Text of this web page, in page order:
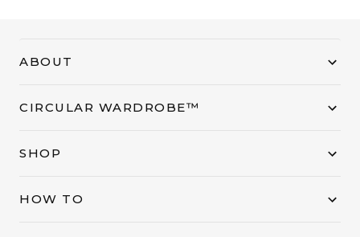
ABOUT
CIRCULAR WARDROBE™
SHOP
HOW TO